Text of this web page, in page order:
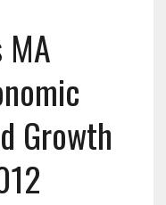
MA
Growth